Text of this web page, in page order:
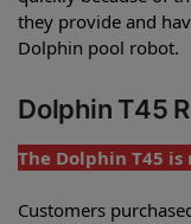
they provide and
Dolphin pool robot.
Dolphin T45
The Dolphin T45
Customers